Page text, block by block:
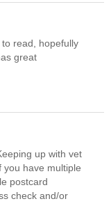
read, hopefully
great
up with vet
you have multiple
postcard
check and/or